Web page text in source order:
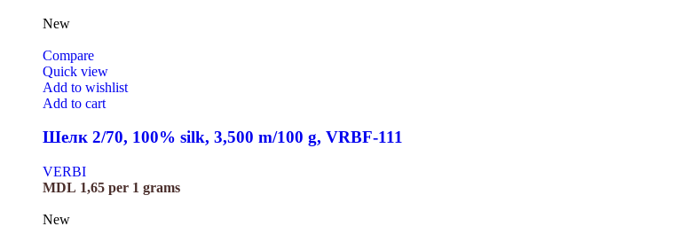
New
Compare
Quick view
Add to wishlist
Add to cart
Шелк 2/70, 100% silk, 3,500 m/100 g, VRBF-111
VERBI
MDL 1,65 per 1 grams
New